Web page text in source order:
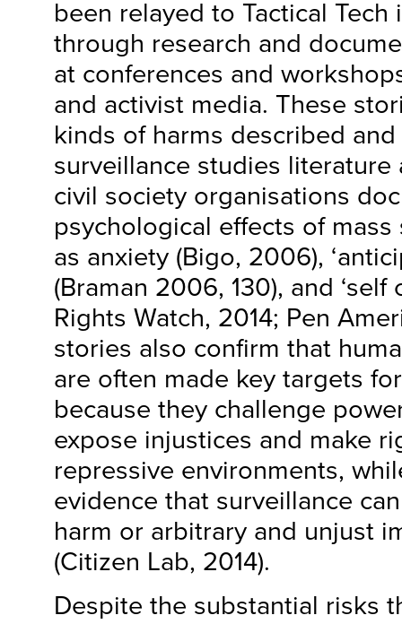
been relayed to Tactical
through research and
at conferences and
and activist media. These
kinds of harms described
surveillance studies
civil society organisations
psychological effects of mass
as anxiety (Bigo, 2006),
(Braman 2006, 130), and ‘self
Rights Watch, 2014; Pen
stories also confirm that
are often made key targets
because they challenge
expose injustices and make
repressive environments,
evidence that surveillance
harm or arbitrary and unjust
(Citizen Lab, 2014).
Despite the substantial risks